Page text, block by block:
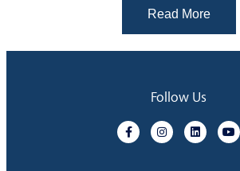
Read More
Follow Us